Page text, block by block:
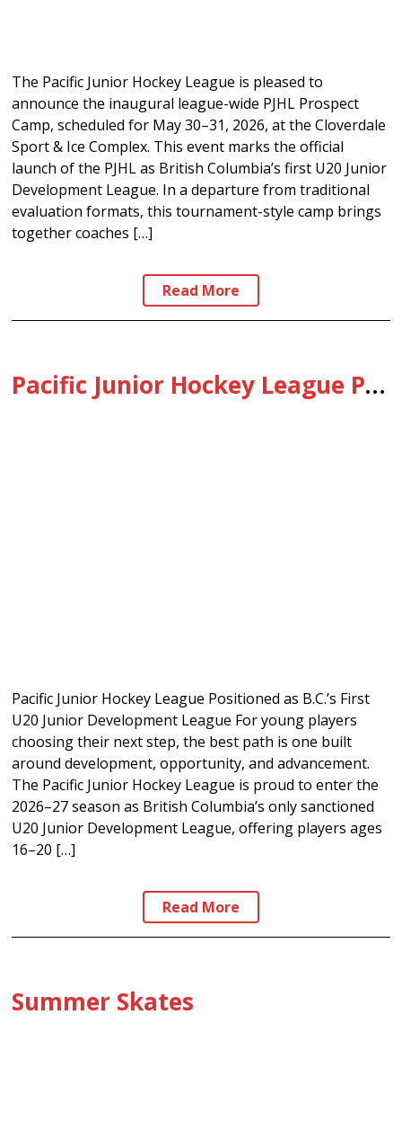
The Pacific Junior Hockey League is pleased to
announce the inaugural league-wide PJHL Prospect
Camp, scheduled for May 30–31, 2026, at the Cloverdale
Sport & Ice Complex. This event marks the official
launch of the PJHL as British Columbia’s first U20 Junior
Development League. In a departure from traditional
evaluation formats, this tournament-style camp brings
together coaches […]
Read More
Pacific Junior Hockey League Positioned as B.C.’s First U20 Junior Development League
Pacific Junior Hockey League Positioned as B.C.’s First
U20 Junior Development League For young players
choosing their next step, the best path is one built
around development, opportunity, and advancement.
The Pacific Junior Hockey League is proud to enter the
2026–27 season as British Columbia’s only sanctioned
U20 Junior Development League, offering players ages
16–20 […]
Read More
Summer Skates